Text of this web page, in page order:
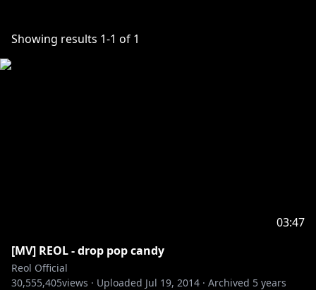
Showing results 1-1 of 1
03:47
[MV] REOL - drop pop candy
Reol Official
30,555,405views · Uploaded Jul 19, 2014 · Archived 5 years